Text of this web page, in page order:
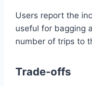
Users report the
useful for bagging
number of trips to
Trade-offs